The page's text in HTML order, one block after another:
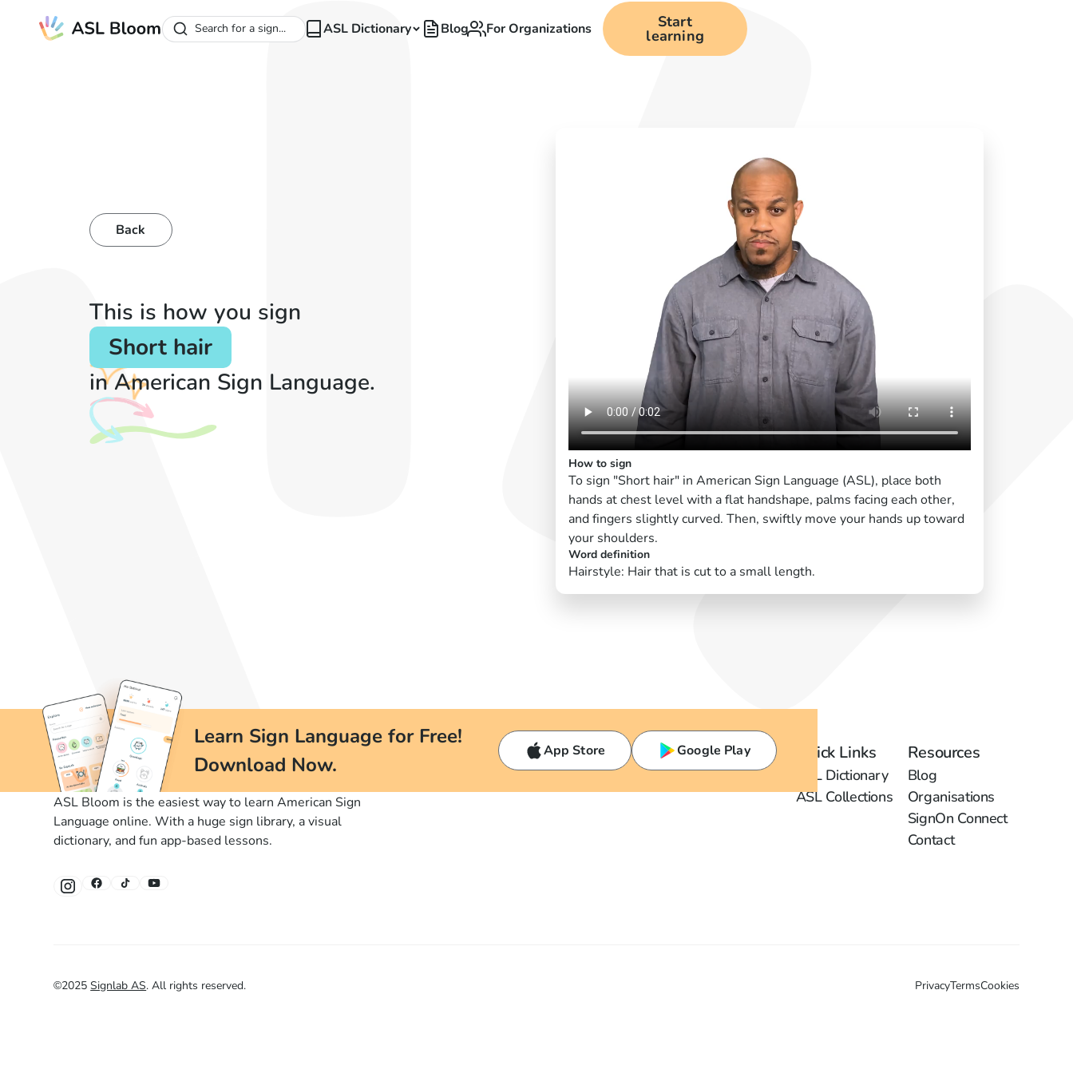
Search for a sign... ASL Dictionary Blog For Organizations Start
learning
Back
This is how you sign
Short hair
in American Sign Language.
How to sign
To sign "Short hair" in American Sign Language (ASL), place both
hands at chest level with a flat handshape, palms facing each other,
and fingers slightly curved. Then, swiftly move your hands up toward
your shoulders.
Word definition
Hairstyle: Hair that is cut to a small length.
Learn Sign Language for Free!
Download Now.
App Store Google Play
ASL Bloom is the easiest way to learn American Sign
Language online. With a huge sign library, a visual
dictionary, and fun app-based lessons.
Quick Links
ASL Dictionary
ASL Collections
Resources
Blog
Organisations
SignOn Connect
Contact
©2025 Signlab AS.All rights reserved. PrivacyTermsCookies